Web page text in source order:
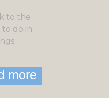
to the
do in
more